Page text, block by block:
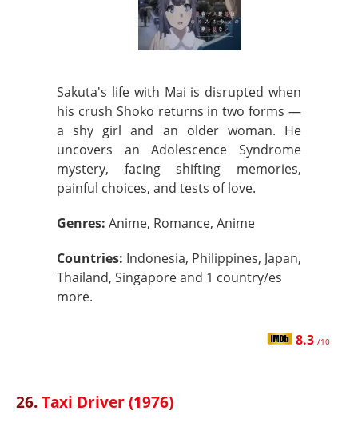
Sakuta's life with Mai is disrupted when
his crush Shoko returns in two forms —
a shy girl and an older woman. He
uncovers an Adolescence Syndrome
mystery, facing shifting memories,
painful choices, and tests of love.
Genres: Anime, Romance, Anime
Countries: Indonesia, Philippines, Japan,
Thailand, Singapore and 1 country/es
more.
8.3 /10
26.Taxi Driver (1976)